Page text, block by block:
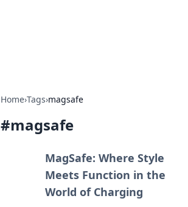
Home›Tags›magsafe
#magsafe
MagSafe: Where Style
Meets Function in the
World of Charging